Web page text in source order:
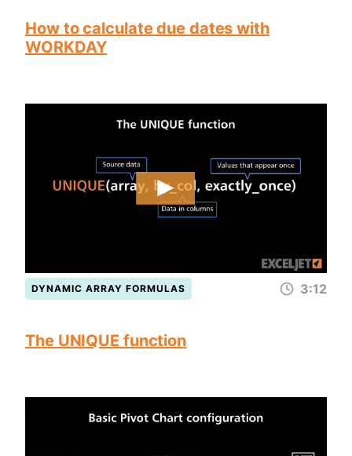
How to calculate due dates with
WORKDAY
DYNAMIC ARRAY FORMULAS 3:12
The UNIQUE function